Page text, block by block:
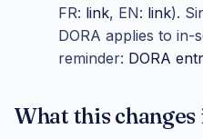
FR: link, EN: link).
DORA applies to in-
reminder: DORA
What this